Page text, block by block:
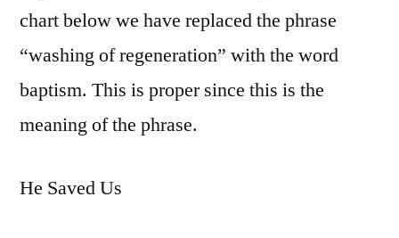
chart below we have replaced the phrase
“washing of regeneration” with the word
baptism. This is proper since this is the
meaning of the phrase.
He Saved Us